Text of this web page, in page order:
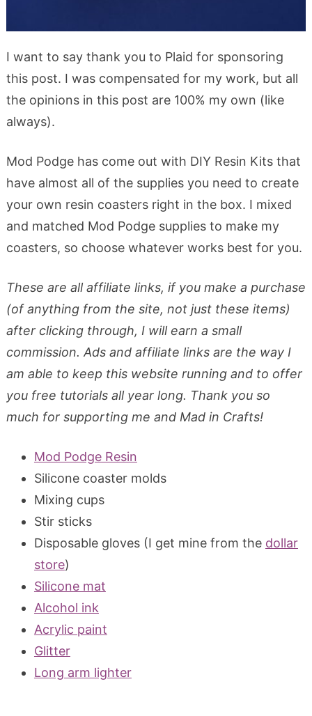
I want to say thank you to Plaid for sponsoring
this post. I was compensated for my work, but all
the opinions in this post are 100% my own (like
always).
Mod Podge has come out with DIY Resin Kits that
have almost all of the supplies you need to create
your own resin coasters right in the box. I mixed
and matched Mod Podge supplies to make my
coasters, so choose whatever works best for you.
These are all affiliate links, if you make a purchase
(of anything from the site, not just these items)
after clicking through, I will earn a small
commission. Ads and affiliate links are the way I
am able to keep this website running and to offer
you free tutorials all year long. Thank you so
much for supporting me and Mad in Crafts!
Mod Podge Resin
Silicone coaster molds
Mixing cups
Stir sticks
Disposable gloves (I get mine from the dollar
store)
Silicone mat
Alcohol ink
Acrylic paint
Glitter
Long arm lighter